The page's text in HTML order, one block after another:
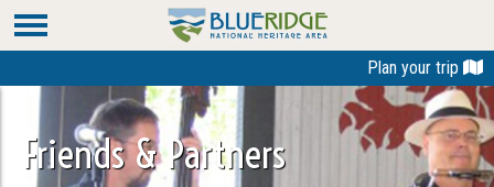
Plan your trip
Friends & Partners